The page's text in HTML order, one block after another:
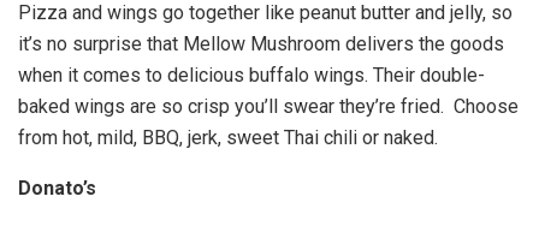
Pizza and wings go together like peanut butter and jelly, so
it’s no surprise that Mellow Mushroom delivers the goods
when it comes to delicious buffalo wings. Their double-
baked wings are so crisp you’ll swear they’re fried. Choose
from hot, mild, BBQ, jerk, sweet Thai chili or naked.
Donato’s